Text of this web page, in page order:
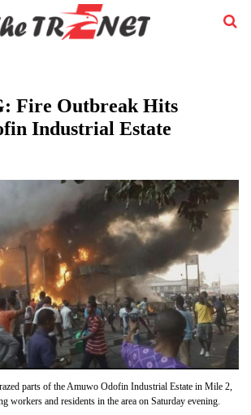
Fire Outbreak Hits
Industrial Estate
parts of the Amuwo Odofin Industrial Estate in Mile 2,
workers and residents in the area on Saturday evening.